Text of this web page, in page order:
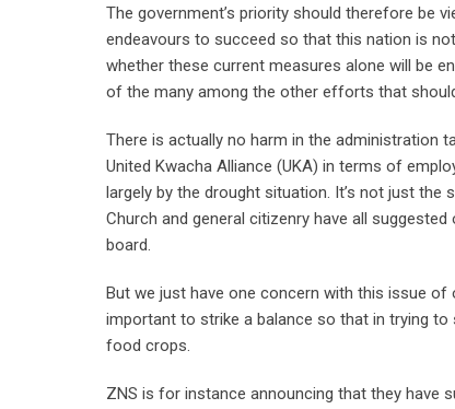
The government’s priority should therefore be
endeavours to succeed so that this nation is
whether these current measures alone will be
of the many among the other efforts that
There is actually no harm in the administration
United Kwacha Alliance (UKA) in terms of
largely by the drought situation. It’s not just
Church and general citizenry have all
board.
But we just have one concern with this issue of
important to strike a balance so that in trying
food crops.
ZNS is for instance announcing that they have